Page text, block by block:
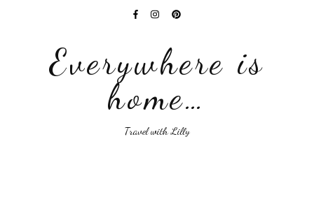
Everywhere is
home…
Travel with Lilly